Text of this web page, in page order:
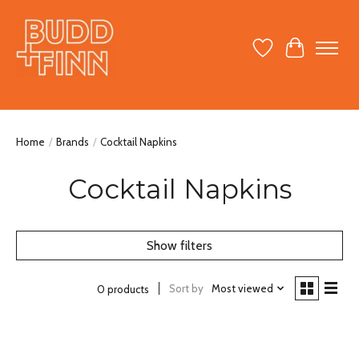
Wish ListCart
Home / Brands / Cocktail Napkins
Cocktail Napkins
Show filters
0 products Sort by Most viewed